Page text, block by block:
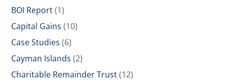
BOI Report(1)
Capital Gains (10)
Case Studies (6)
Cayman Islands (2)
Charitable Remainder Trust(12)